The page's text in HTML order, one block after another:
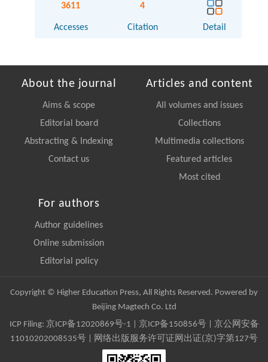
3611
Accesses
4
Citation Detail
About the journal
Aims & scope
Editorial board
Abstracting & Indexing
Contact us
Articles and content
All volumes and issues
Collections
Multimedia collections
Featured articles
Most cited
For authors
Author guidelines
Online submission
Editorial policy
Copyright © Higher Education Press, All Rights Reserved. Powered by
Beijing Magtech Co. Ltd
ICP Filing: 京ICP备12020869号-1 京ICP备150856号| 京公网安备
11010202008535号 | 网络出版服务许可证网出证(京)字第127号